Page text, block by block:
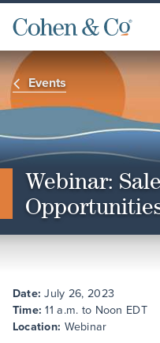
Events
Webinar:
Date: July 26, 2023
Time:11 a.m. to Noon EDT
Location: Webinar